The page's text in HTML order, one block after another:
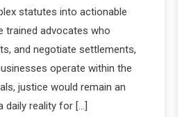
statutes into actionable
trained advocates who
and negotiate settlements,
operate within the
justice would remain an
daily reality for […]